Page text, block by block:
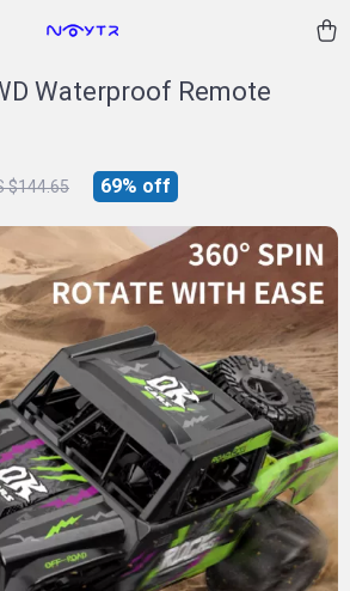
Waterproof Remote
$144.65 69% off